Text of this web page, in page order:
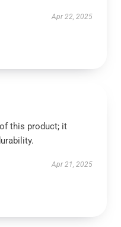
Apr 22, 2025
this product; it
Apr 21, 2025